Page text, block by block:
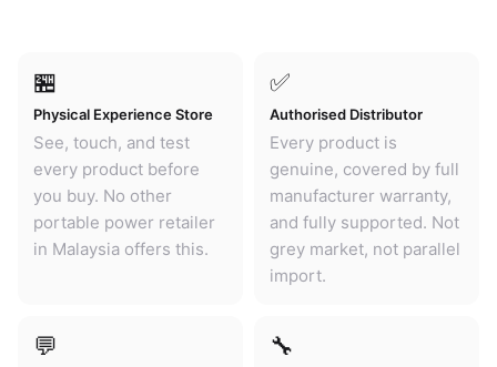
🏪
Physical Experience Store
See, touch, and test
every product before
you buy. No other
portable power retailer
in Malaysia offers this.
✅
Authorised Distributor
Every product is
genuine, covered by full
manufacturer warranty,
and fully supported. Not
grey market, not parallel
import.
💬 🔧